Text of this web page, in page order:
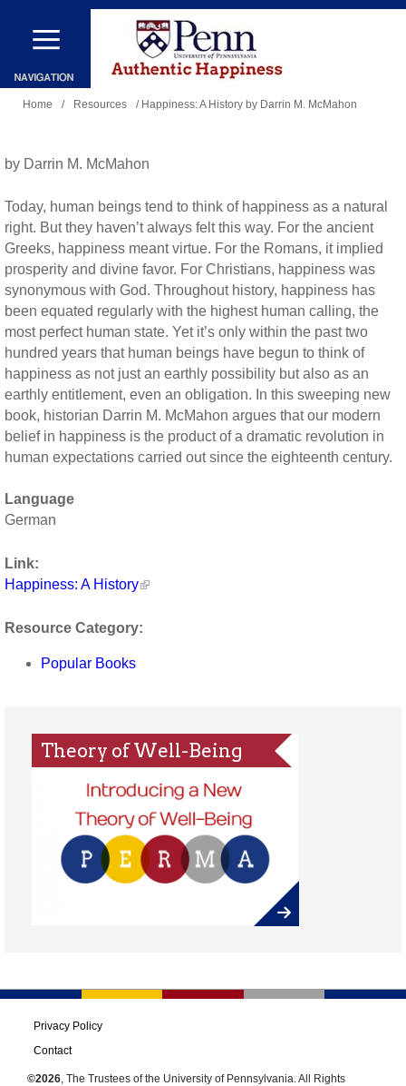
Skip
main
content
You
here
Home / Resources / Happiness: A History by Darrin M. McMahon
by Darrin M. McMahon
Today, human beings tend to think of happiness as a natural
right. But they haven’t always felt this way. For the ancient
Greeks, happiness meant virtue. For the Romans, it implied
prosperity and divine favor. For Christians, happiness was
synonymous with God. Throughout history, happiness has
been equated regularly with the highest human calling, the
most perfect human state. Yet it’s only within the past two
hundred years that human beings have begun to think of
happiness as not just an earthly possibility but also as an
earthly entitlement, even an obligation. In this sweeping new
book, historian Darrin M. McMahon argues that our modern
belief in happiness is the product of a dramatic revolution in
human expectations carried out since the eighteenth century.
Language
German
Link:
Happiness: A History
Resource Category:
Popular Books
Theory of Well-Being
Privacy Policy
Contact
©2026 , The Trustees of the University of Pennsylvania. All Rights